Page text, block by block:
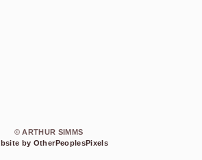
© ARTHUR SIMMS
by OtherPeoplesPixels